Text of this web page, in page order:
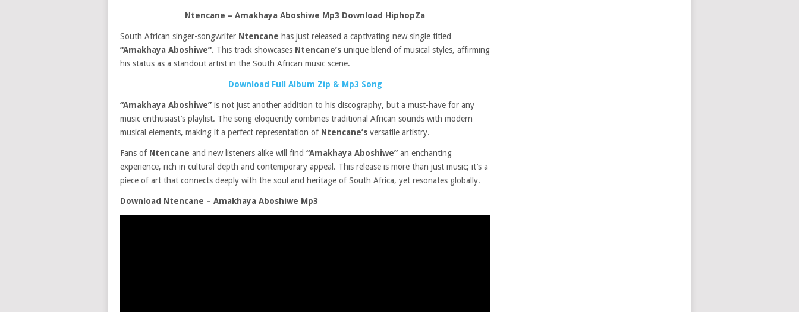
Ntencane – Amakhaya Aboshiwe Mp3 Download HiphopZa
South African singer-songwriter Ntencane has just released a captivating new single titled
“Amakhaya Aboshiwe“. This track showcases Ntencane’s unique blend of musical styles, affirming
his status as a standout artist in the South African music scene.
Download Full Album Zip & Mp3 Song
“Amakhaya Aboshiwe” is not just another addition to his discography, but a must-have for any
music enthusiast’s playlist. The song eloquently combines traditional African sounds with modern
musical elements, making it a perfect representation of Ntencane’s versatile artistry.
Fans of Ntencane and new listeners alike will find “Amakhaya Aboshiwe” an enchanting
experience, rich in cultural depth and contemporary appeal. This release is more than just music; it’s a
piece of art that connects deeply with the soul and heritage of South Africa, yet resonates globally.
Download Ntencane – Amakhaya Aboshiwe Mp3